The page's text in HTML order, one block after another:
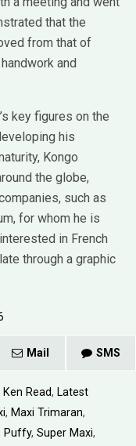
that the
from that of
and
key figures on the
his
Kongo
the globe,
such as
for whom he is
in French
through a graphic
Mail SMS
Ken Read, Latest
, Maxi Trimaran,
Puffy, Super Maxi,